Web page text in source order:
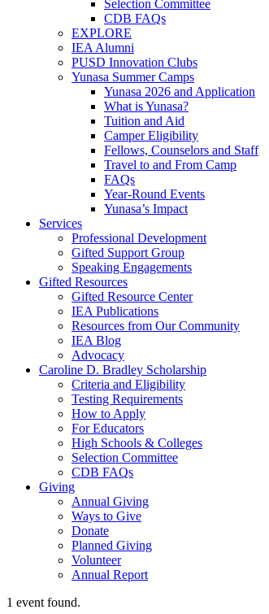
Selection Committee
CDB FAQs
EXPLORE
IEA Alumni
PUSD Innovation Clubs
Yunasa Summer Camps
Yunasa 2026 and Application
What is Yunasa?
Tuition and Aid
Camper Eligibility
Fellows, Counselors and Staff
Travel to and From Camp
FAQs
Year-Round Events
Yunasa’s Impact
Services
Professional Development
Gifted Support Group
Speaking Engagements
Gifted Resources
Gifted Resource Center
IEA Publications
Resources from Our Community
IEA Blog
Advocacy
Caroline D. Bradley Scholarship
Criteria and Eligibility
Testing Requirements
How to Apply
For Educators
High Schools & Colleges
Selection Committee
CDB FAQs
Giving
Annual Giving
Ways to Give
Donate
Planned Giving
Volunteer
Annual Report
1 event found.